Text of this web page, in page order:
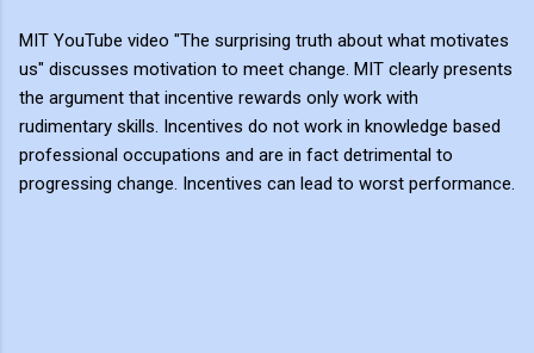
MIT YouTube video "The surprising truth about what motivates
us" discusses motivation to meet change. MIT clearly presents
the argument that incentive rewards only work with
rudimentary skills. Incentives do not work in knowledge based
professional occupations and are in fact detrimental to
progressing change. Incentives can lead to worst performance.